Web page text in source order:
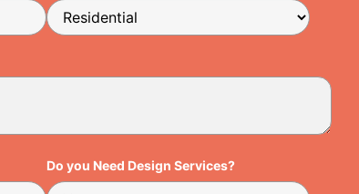
Do you Need Design Services?